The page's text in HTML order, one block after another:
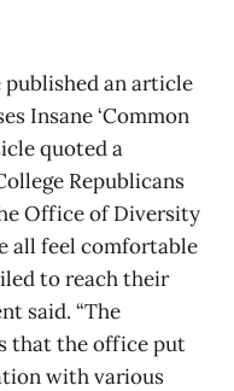
an article
Insane ‘Common
quoted a
Republicans
Office of Diversity
all feel comfortable
to reach their
said. “The
that the office put
with various